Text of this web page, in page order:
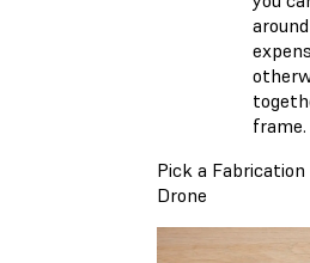
frame.
Pick a
Drone